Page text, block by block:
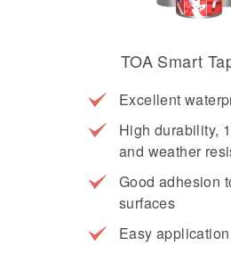
TOA Smart
Excellent
High durability,
and weather
Good adhesion
surfaces
Easy application